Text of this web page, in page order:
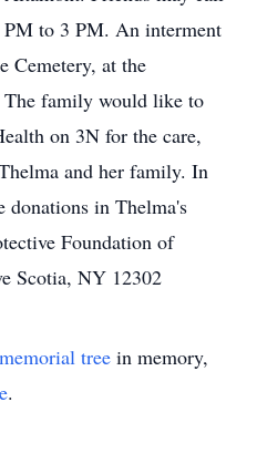
to 3 PM. An interment
Cemetery, at the
The family would like to
on 3N for the care,
and her family. In
donations in Thelma's
Foundation of
Scotia, NY 12302
memorial tree in memory,
.